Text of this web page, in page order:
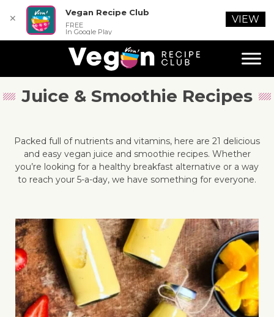
Juice & Smoothie Recipes
Packed full of nutrients and vitamins, here are 21 delicious
and easy vegan juice and smoothie recipes. Whether
you’re looking for a healthy breakfast alternative or a way
to reach your 5-a-day, we have something for everyone.
✕
Vegan Recipe Club
FREE
In Google Play
VIEW